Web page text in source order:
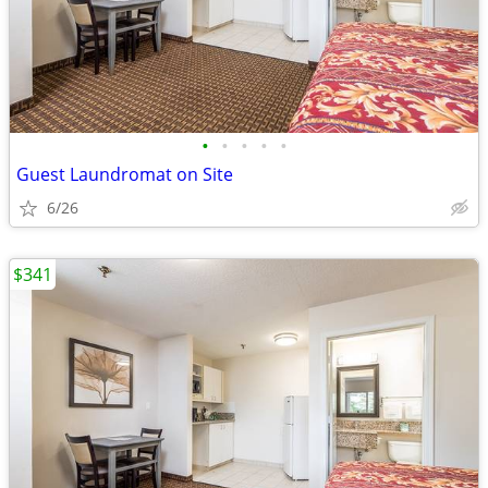
• • • • •
Guest Laundromat on Site
6/26
$341